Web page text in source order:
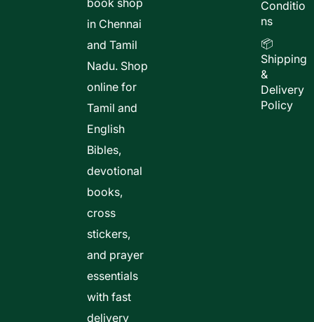
in Chennai
and Tamil
Nadu. Shop
online for
Tamil and
English
Bibles,
devotional
books,
cross
stickers,
and prayer
essentials
with fast
delivery
Conditio
ns
📦
Shipping
&
Delivery
Policy